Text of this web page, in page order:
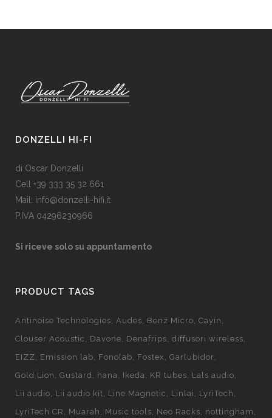
DONZELLI HI-FI
di Oscar Donzelli
Cell +39 333 35 32 661
Mail: info@donzelli-hifi.it
P.IVA 04296230966
Si riceve solo su appuntamento
PRODUCT TAGS
Antinoise Technologies Audes Benz Micro Cayin
Clouser Acoustic
Davone Denafrips diffusori wireless
EIZZ
Emission lab Fonolab Fostex
Garlubidor
Gold Lion
Gustard hana Ikeda KR tubes
Lals audio
Lii audio
Lii audio kit Line Magnetic Linlai
LyriTech
LyriTech CR
Muarah Music tools Neo Racks nottingham